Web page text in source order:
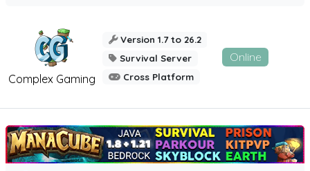
Complex Gaming
Version 1.7 to 26.2
Survival Server
Cross Platform
Online